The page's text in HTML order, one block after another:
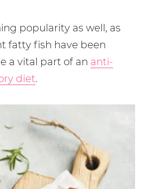
popularity as well, as
fatty fish have been
a vital part of an anti-
diet.